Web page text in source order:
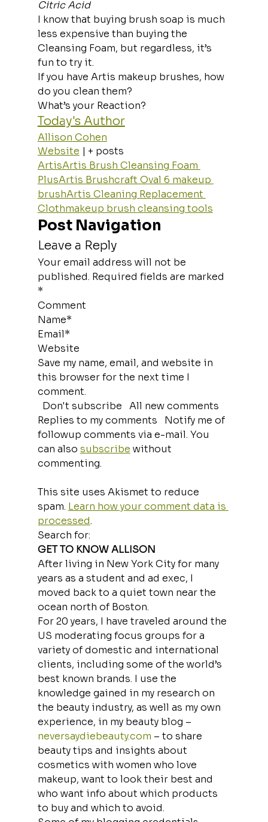
Citric Acid
I know that buying brush soap is much
less expensive than buying the
Cleansing Foam, but regardless, it’s
fun to try it.
If you have Artis makeup brushes, how
do you clean them?
What’s your Reaction?
Today's Author
Allison Cohen
Website | + posts
ArtisArtis Brush Cleansing Foam
PlusArtis Brushcraft Oval 6 makeup
brushArtis Cleaning Replacement
Clothmakeup brush cleansing tools
Post Navigation
Leave a Reply
Your email address will not be
published. Required fields are marked
*
Comment
Name*
Email*
Website
Save my name, email, and website in
this browser for the next time I
comment.
Don't subscribe   All new comments
Replies to my comments   Notify me of
followup comments via e-mail. You
can also subscribe without
commenting.
This site uses Akismet to reduce
spam. Learn how your comment data is
processed.
Search for:
GET TO KNOW ALLISON
After living in New York City for many
years as a student and ad exec, I
moved back to a quiet town near the
ocean north of Boston.
For 20 years, I have traveled around the
US moderating focus groups for a
variety of domestic and international
clients, including some of the world’s
best known brands. I use the
knowledge gained in my research on
the beauty industry, as well as my own
experience, in my beauty blog –
neversaydiebeauty.com – to share
beauty tips and insights about
cosmetics with women who love
makeup, want to look their best and
who want info about which products
to buy and which to avoid.